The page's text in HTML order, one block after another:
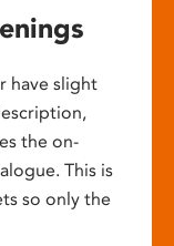
have slight
the on-
This is
so only the